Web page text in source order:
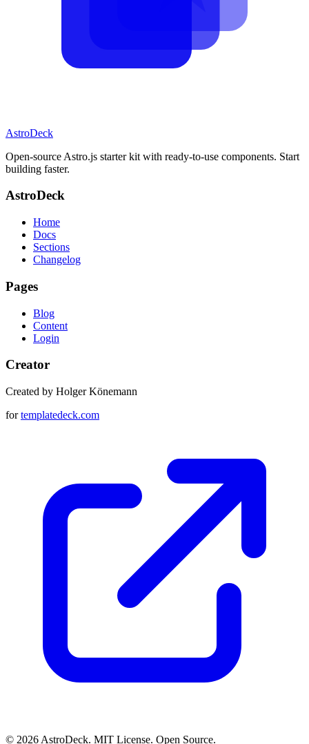
AstroDeck
Open-source Astro.js starter kit with ready-to-use components. Start
building faster.
AstroDeck
Home
Docs
Sections
Changelog
Pages
Blog
Content
Login
Creator
Created by Holger Könemann
fortemplatedeck.com
© 2026 AstroDeck. MIT License. Open Source.